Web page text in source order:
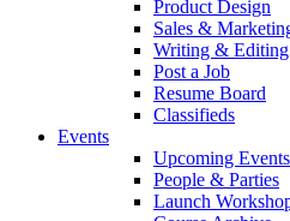
Product Design
Sales &
Writing & Editing
Post a Job
Resume Board
Classifieds
Events
Upcoming Events
People & Parties
Launch